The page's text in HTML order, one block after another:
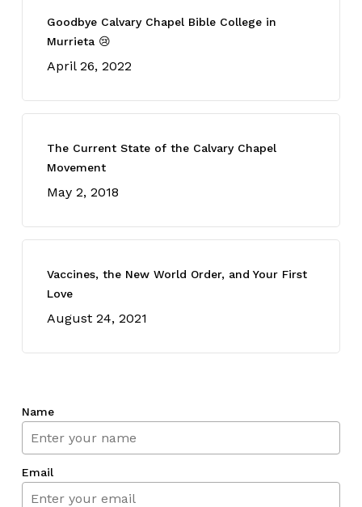
Goodbye Calvary Chapel Bible College in
Murrieta 😢
April 26, 2022
The Current State of the Calvary Chapel
Movement
May 2, 2018
Vaccines, the New World Order, and Your First
Love
August 24, 2021
Name
Email